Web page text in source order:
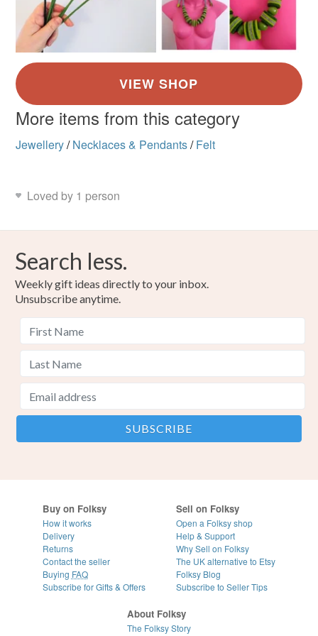
More items from this category
Jewellery/ Necklaces & Pendants/ Felt
Loved by 1 person
Search less.
Weekly gift ideas directly to your inbox.
Unsubscribe anytime.
Buy on Folksy
How it works
Delivery
Returns
Contact the seller
Buying FAQ
Subscribe for Gifts & Offers
Sell on Folksy
Open a Folksy shop
Help & Support
Why Sell on Folksy
The UK alternative to Etsy
Folksy Blog
Subscribe to Seller Tips
About Folksy
The Folksy Story